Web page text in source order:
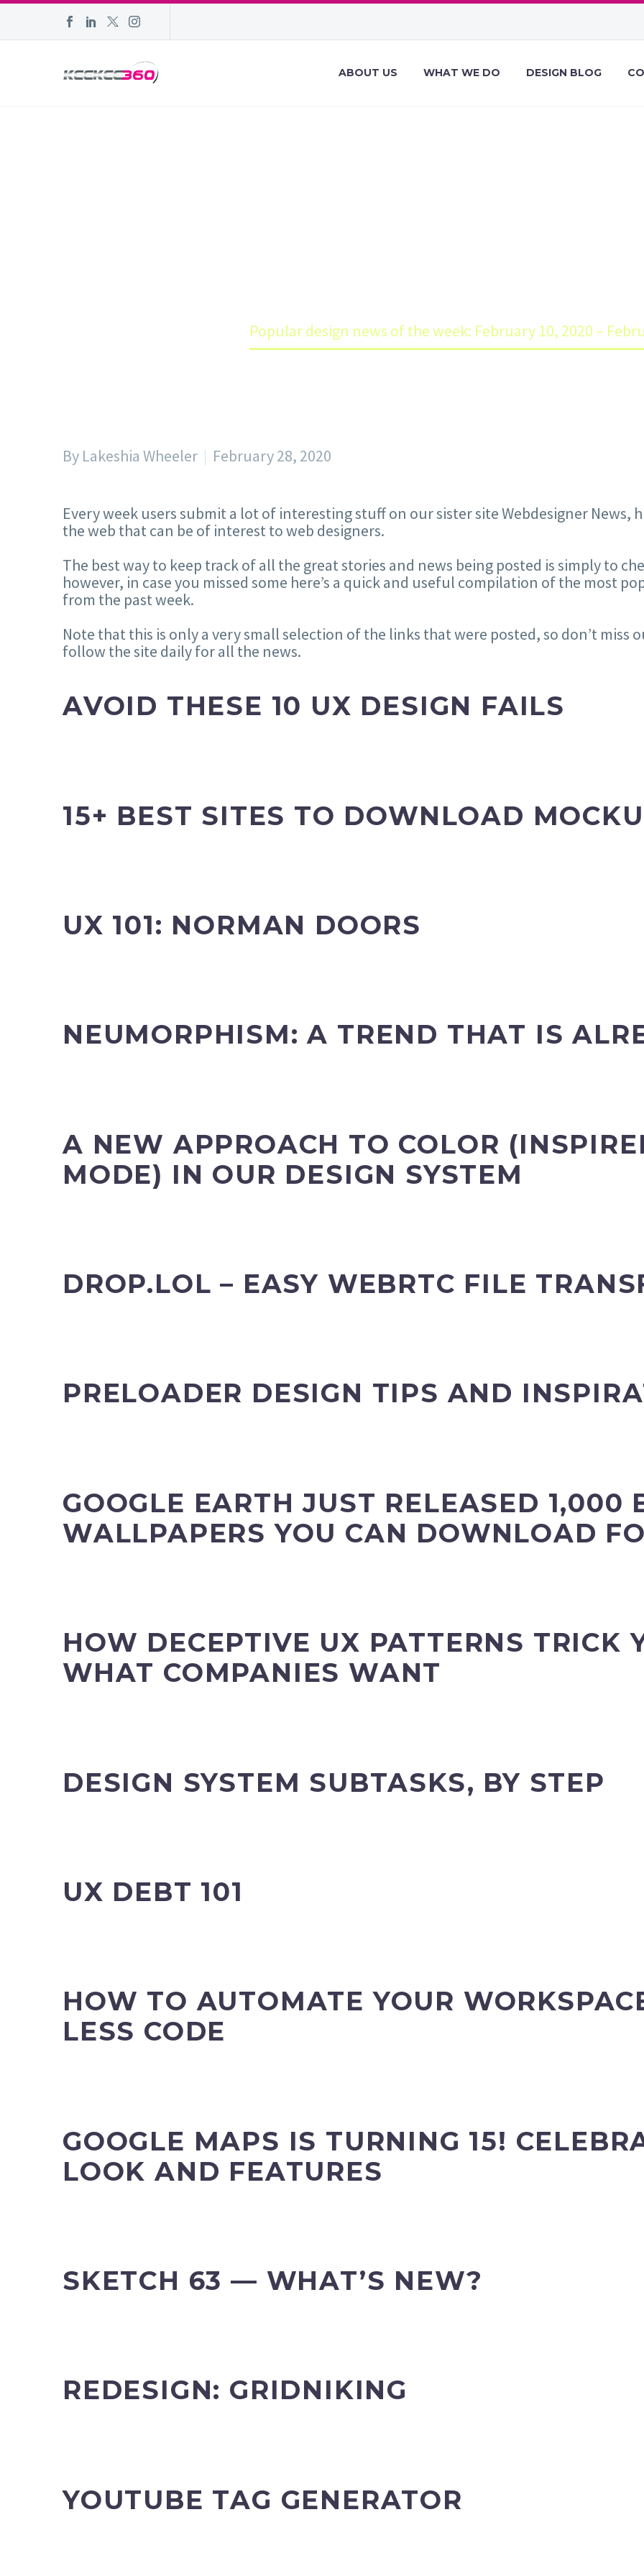
ABOUT US WHAT WE DO DESIGN BLOG
Popular design news of the week: February 10, 2020 –
By Lakeshia Wheeler February 28, 2020
Every week users submit a lot of interesting stuff on our sister site Webdesigner
the web that can be of interest to web designers.
The best way to keep track of all the great stories and news being posted is simply to
however, in case you missed some here’s a quick and useful compilation of the most
from the past week.
Note that this is only a very small selection of the links that were posted, so don’t
follow the site daily for all the news.
AVOID THESE 10 UX DESIGN FAILS
15+ BEST SITES TO DOWNLOAD
UX 101: NORMAN DOORS
NEUMORPHISM: A TREND THAT IS
A NEW APPROACH TO COLOR
MODE) IN OUR DESIGN SYSTEM
DROP.LOL – EASY WEBRTC FILE
PRELOADER DESIGN TIPS AND
GOOGLE EARTH JUST RELEASED 1,000
WALLPAPERS YOU CAN DOWNLOAD
HOW DECEPTIVE UX PATTERNS TRICK
WHAT COMPANIES WANT
DESIGN SYSTEM SUBTASKS, BY STEP
UX DEBT 101
HOW TO AUTOMATE YOUR
LESS CODE
GOOGLE MAPS IS TURNING 15!
LOOK AND FEATURES
SKETCH 63 — WHAT’S NEW?
REDESIGN: GRIDNIKING
YOUTUBE TAG GENERATOR